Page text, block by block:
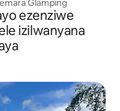
Connemara Glamping
ezenziwe
izilwanyana